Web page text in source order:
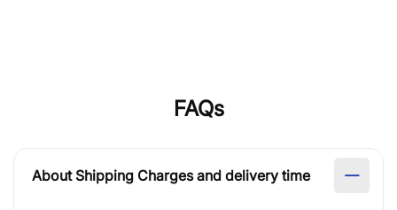
FAQs
About Shipping Charges and delivery time